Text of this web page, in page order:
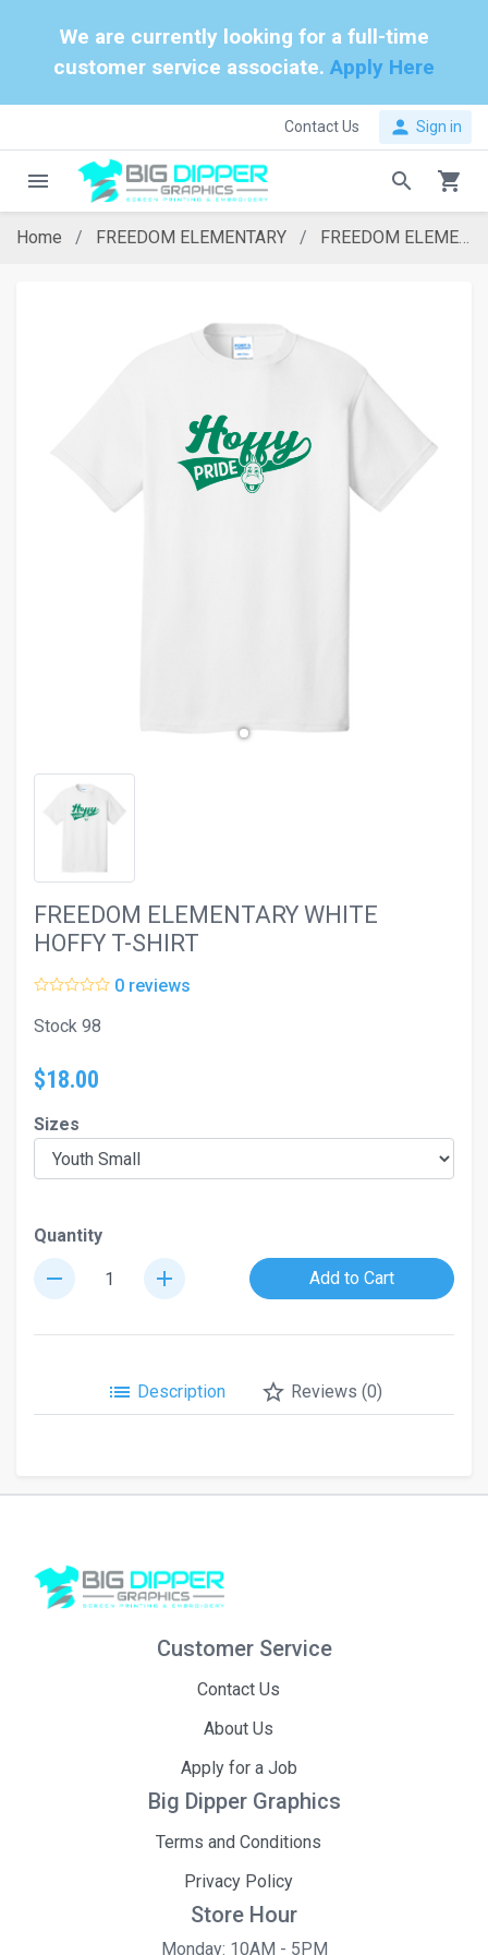
We are currently looking for a full-time
customer service associate. Apply Here
Contact Us person Sign in
menu search shopping_cart
Home FREEDOM ELEMENTARY FREEDOM ELEMENTARY WHITE HOFFY T-SHIRT
FREEDOM ELEMENTARY WHITE
HOFFY T-SHIRT
0 reviews
Stock 98
$18.00
Sizes
Quantity
remove add Add to Cart
list Description star_border Reviews (0)
Customer Service
Contact Us
About Us
Apply for a Job
Big Dipper Graphics
Terms and Conditions
Privacy Policy
Store Hour
Monday: 10AM - 5PM